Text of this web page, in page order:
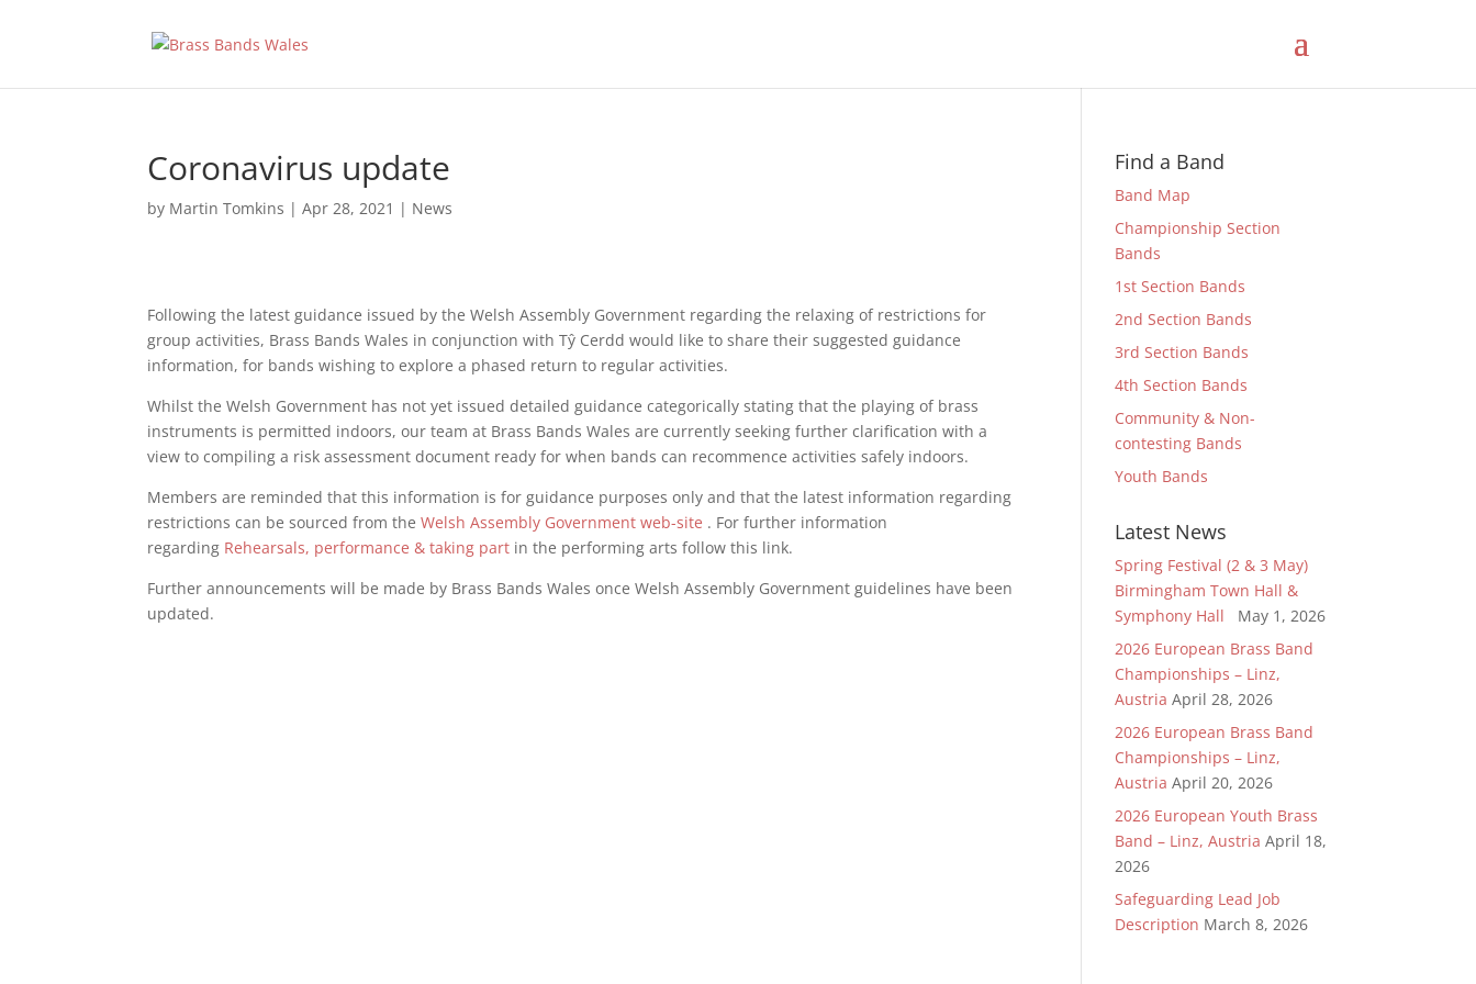
Coronavirus update
by Martin Tomkins |Apr 28, 2021 | News
Following the latest guidance issued by the Welsh Assembly Government regarding the relaxing of restrictions for
group activities, Brass Bands Wales in conjunction with Tŷ Cerdd would like to share their suggested guidance
information, for bands wishing to explore a phased return to regular activities.
Whilst the Welsh Government has not yet issued detailed guidance categorically stating that the playing of brass
instruments is permitted indoors, our team at Brass Bands Wales are currently seeking further clarification with a
view to compiling a risk assessment document ready for when bands can recommence activities safely indoors.
Members are reminded that this information is for guidance purposes only and that the latest information regarding
restrictions can be sourced from theWelsh Assembly Government web-site . For further information
regarding Rehearsals, performance & taking part in the performing arts follow this link.
Further announcements will be made by Brass Bands Wales once Welsh Assembly Government guidelines have been
updated.
Find a Band
Band Map
Championship Section
Bands
1st Section Bands
2nd Section Bands
3rd Section Bands
4th Section Bands
Community & Non-
contesting Bands
Youth Bands
Latest News
Spring Festival (2 & 3 May)
Birmingham Town Hall &
Symphony Hall
May 1, 2026
2026 European Brass Band
Championships – Linz,
Austria April 28, 2026
2026 European Brass Band
Championships – Linz,
Austria April 20, 2026
2026 European Youth Brass
Band – Linz, Austria April 18,
2026
Safeguarding Lead Job
Description March 8, 2026